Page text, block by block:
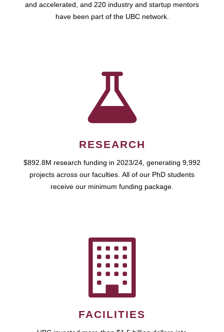
and accelerated, and 220 industry and startup mentors
have been part of the UBC network.
RESEARCH
$892.8M research funding in 2023/24, generating 9,992
projects across our faculties. All of our PhD students
receive our minimum funding package.
FACILITIES